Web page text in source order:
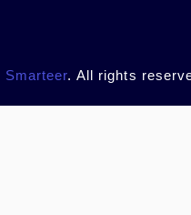
Smarteer. All rights